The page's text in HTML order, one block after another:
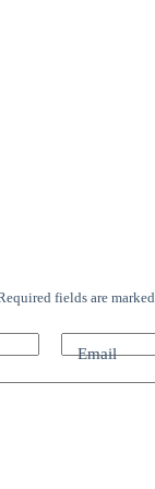
fields are marked
Email